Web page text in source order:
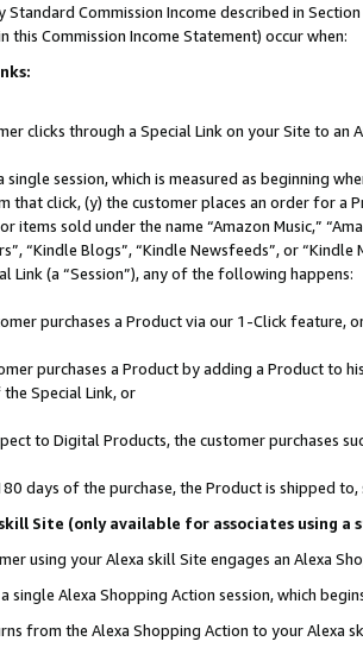
Standard Commission Income described in
this Commission Income Statement) occur when:
clicks through a Special Link on your Site to an
single session, which is measured as beginning
that click, (y) the customer places an order for a
items sold under the name “Amazon Music,”
“Kindle Blogs”, “Kindle Newsfeeds”, or
Link (a “Session”), any of the following happens:
purchases a Product via our 1-Click feature,
purchases a Product by adding a Product to
Special Link, or
to Digital Products, the customer purchases
days of the purchase, the Product is shipped
Site (only available for associates using
using your Alexa skill Site engages an Alexa
single Alexa Shopping Action session, which
from the Alexa Shopping Action to your Alexa